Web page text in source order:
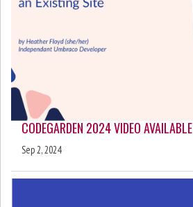
CODEGARDEN 2024 VIDEO AVAILABLE
Sep 2, 2024